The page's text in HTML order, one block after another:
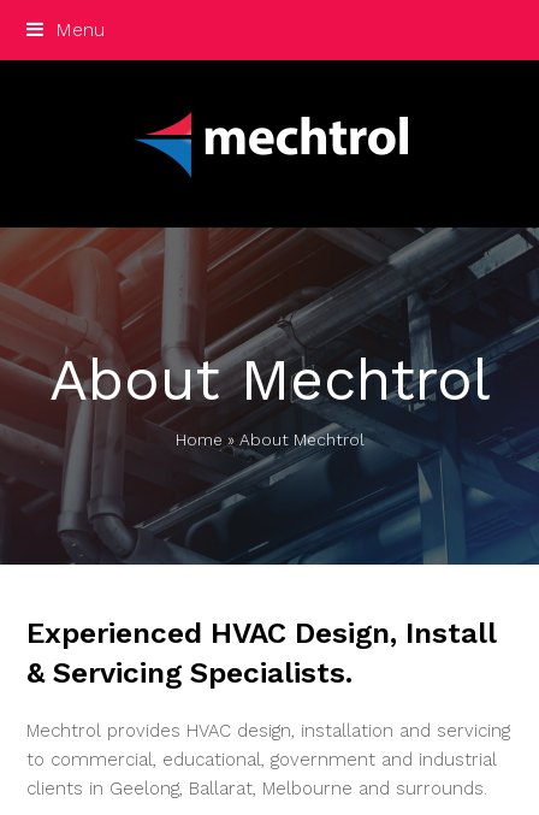
Menu
About Mechtrol
Home » About Mechtrol
Experienced HVAC Design, Install
& Servicing Specialists.
Mechtrol provides HVAC design, installation and servicing
to commercial, educational, government and industrial
clients in Geelong, Ballarat, Melbourne and surrounds.